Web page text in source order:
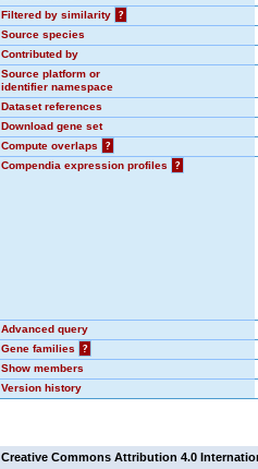
Filtered by similarity
?
Source species
Contributed by
Source platform or
identifier namespace
Dataset references
Download gene set
Compute overlaps
?
Compendia expression profiles
?
Advanced query
Gene families
?
Show members
Version history
Creative Commons Attribution 4.0